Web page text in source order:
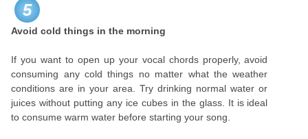
5
Avoid cold things in the morning
If you want to open up your vocal chords properly, avoid
consuming any cold things no matter what the weather
conditions are in your area. Try drinking normal water or
juices without putting any ice cubes in the glass. It is ideal
to consume warm water before starting your song.